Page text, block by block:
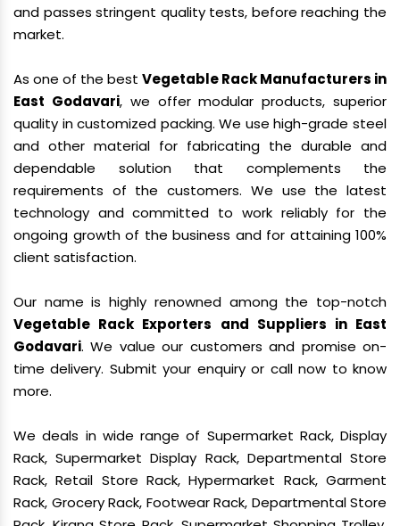
and passes stringent quality tests, before reaching the
market.
As one of the best Vegetable Rack Manufacturers in
East Godavari, we offer modular products, superior
quality in customized packing. We use high-grade steel
and other material for fabricating the durable and
dependable solution that complements the
requirements of the customers. We use the latest
technology and committed to work reliably for the
ongoing growth of the business and for attaining 100%
client satisfaction.
Our name is highly renowned among the top-notch
Vegetable Rack Exporters and Suppliers in East
Godavari. We value our customers and promise on-
time delivery. Submit your enquiry or call now to know
more.
We deals in wide range of Supermarket Rack, Display
Rack, Supermarket Display Rack, Departmental Store
Rack, Retail Store Rack, Hypermarket Rack, Garment
Rack, Grocery Rack, Footwear Rack, Departmental Store